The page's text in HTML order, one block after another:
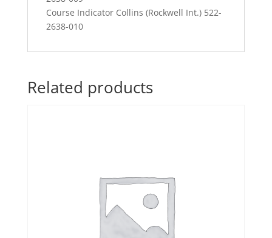
Course Indicator Collins (Rockwell Int.) 522-
2638-010
Related products